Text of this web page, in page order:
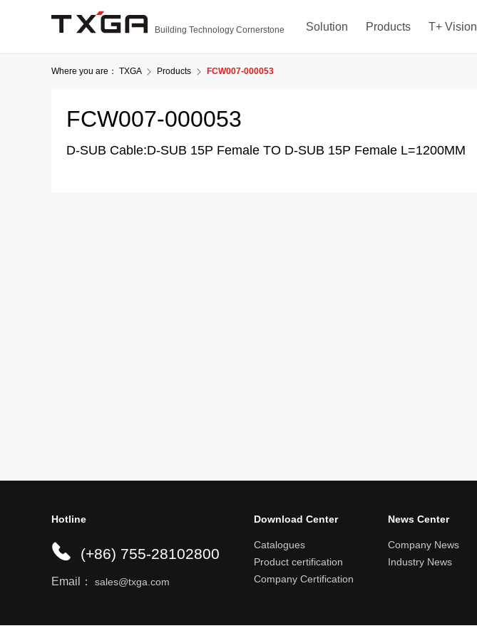
Building Technology Cornerstone Solution Products T+ Vision
Where you are： TXGA Products FCW007-000053
FCW007-000053
D-SUB Cable:D-SUB 15P Female TO D-SUB 15P Female L=1200MM
Hotline
(+86) 755-28102800
Email： sales@txga.com
Download Center
Catalogues
Product certification
Company Certification
News Center
Company News
Industry News